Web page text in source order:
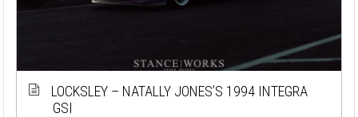
LOCKSLEY – NATALLY JONES’S 1994 INTEGRA
GSI